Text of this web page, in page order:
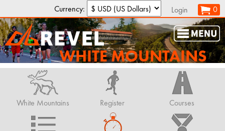
Currency: Login 0
WHITE MOUNTAINS
White Mountains Register Courses